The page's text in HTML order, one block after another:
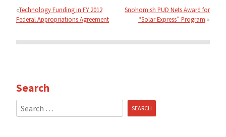
navigation
Technology Funding in FY 2012
Federal Appropriations Agreement
Snohomish PUD Nets Award for
“Solar Express” Program
Search
Search
for: